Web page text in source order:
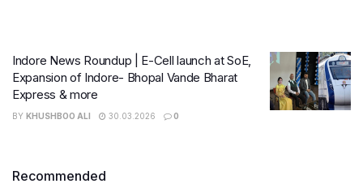
Indore News Roundup | E-Cell launch at SoE,
Expansion of Indore- Bhopal Vande Bharat
Express & more
BY KHUSHBOO ALI 30.03.2026 0
Recommended